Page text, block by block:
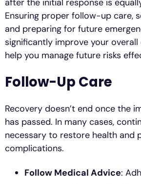
Ensuring proper follow-up care,
and preparing for future
significantly improve your
help you manage future risks
Follow-Up Care
Recovery doesn’t end once the
has passed. In many cases,
necessary to restore health and
complications.
Follow Medical Advice: